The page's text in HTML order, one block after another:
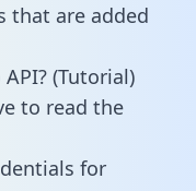
that are added
(Tutorial)
to read the
for